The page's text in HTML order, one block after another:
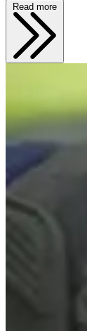
Read more